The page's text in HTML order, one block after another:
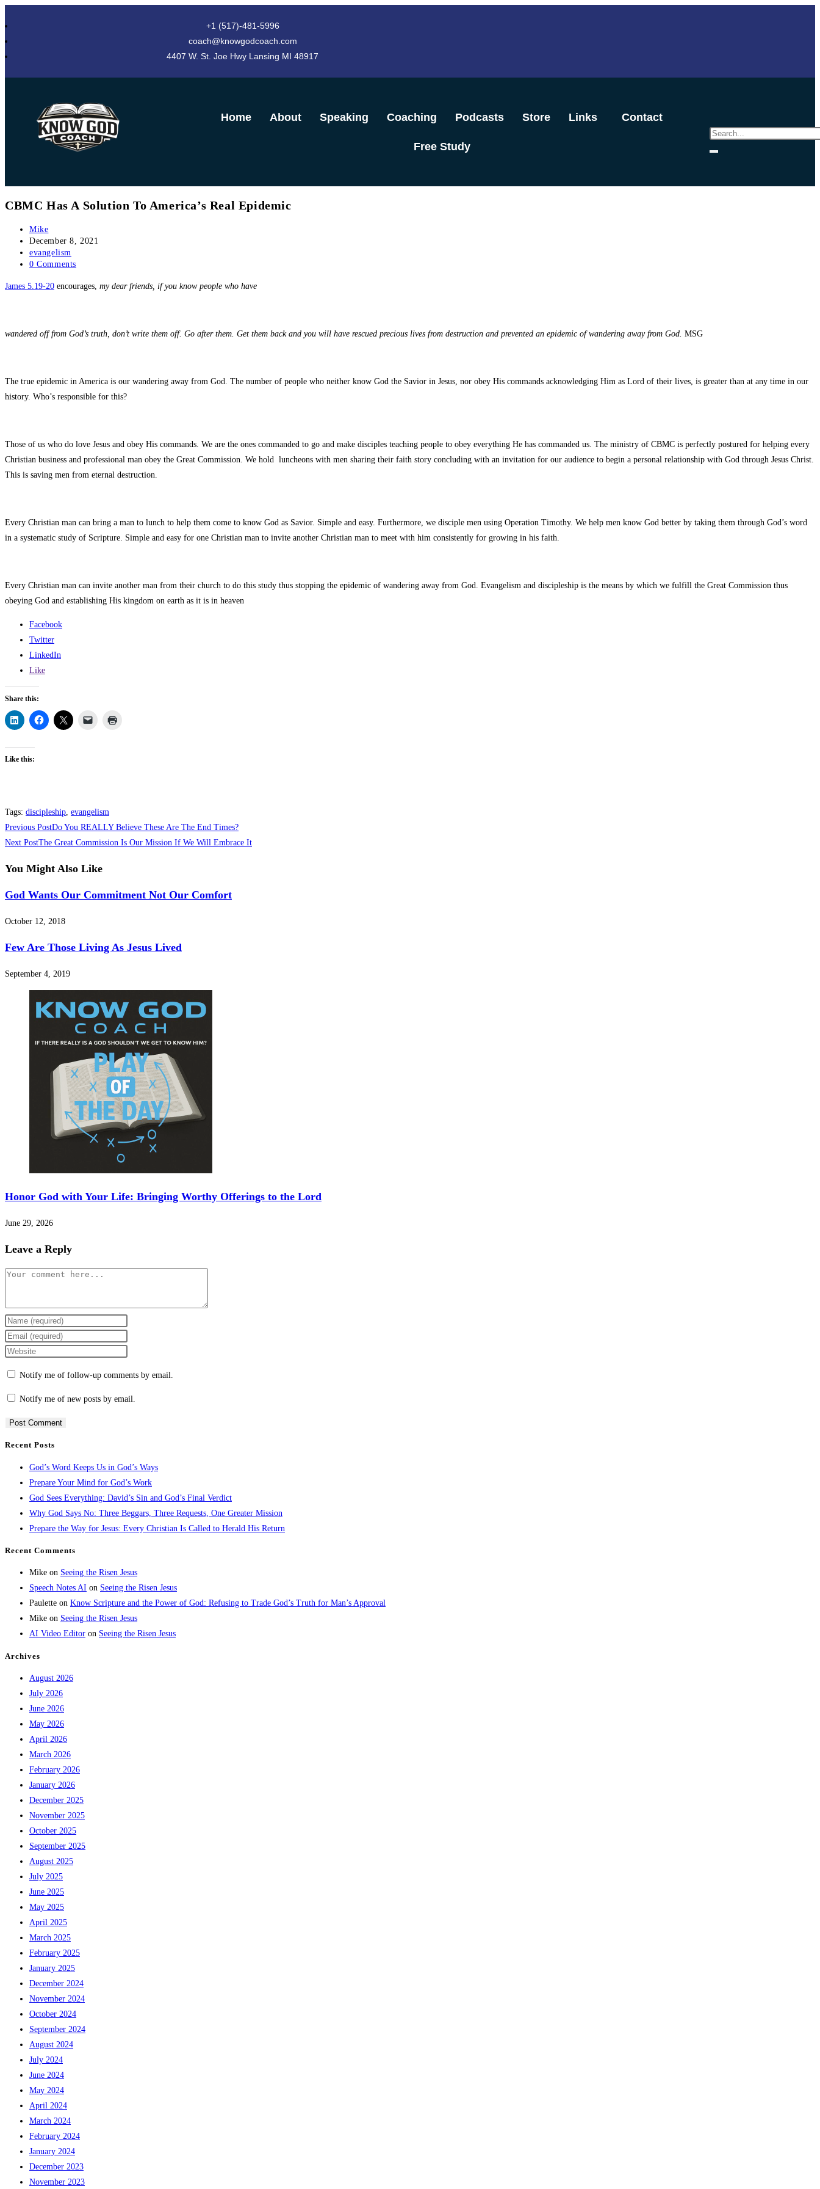
+1 (517)-481-5996
coach@knowgodcoach.com
4407 W. St. Joe Hwy Lansing MI 48917
Home About Speaking Coaching Podcasts Store Links Contact
Free Study
CBMC Has A Solution To America’s Real Epidemic
Mike
December 8, 2021
evangelism
0 Comments
James 5.19-20 encourages, my dear friends, if you know people who have
wandered off from God’s truth, don’t write them off. Go after them. Get them back and you will have rescued precious lives from destruction and prevented an epidemic of wandering away from God. MSG
The true epidemic in America is our wandering away from God. The number of people who neither know God the Savior in Jesus, nor obey His commands acknowledging Him as Lord of their lives, is greater than at any time in our
history. Who’s responsible for this?
Those of us who do love Jesus and obey His commands. We are the ones commanded to go and make disciples teaching people to obey everything He has commanded us. The ministry of CBMC is perfectly postured for helping every
Christian business and professional man obey the Great Commission. We hold luncheons with men sharing their faith story concluding with an invitation for our audience to begin a personal relationship with God through Jesus Christ.
This is saving men from eternal destruction.
Every Christian man can bring a man to lunch to help them come to know God as Savior. Simple and easy. Furthermore, we disciple men using Operation Timothy. We help men know God better by taking them through God’s word
in a systematic study of Scripture. Simple and easy for one Christian man to invite another Christian man to meet with him consistently for growing in his faith.
Every Christian man can invite another man from their church to do this study thus stopping the epidemic of wandering away from God. Evangelism and discipleship is the means by which we fulfill the Great Commission thus
obeying God and establishing His kingdom on earth as it is in heaven
Facebook
Twitter
LinkedIn
Like
Share this:
Like this:
Tags: discipleship, evangelism
Previous PostDo You REALLY Believe These Are The End Times?
Next PostThe Great Commission Is Our Mission If We Will Embrace It
You Might Also Like
God Wants Our Commitment Not Our Comfort
October 12, 2018
Few Are Those Living As Jesus Lived
September 4, 2019
Honor God with Your Life: Bringing Worthy Offerings to the Lord
June 29, 2026
Leave a Reply
Notify me of follow-up comments by email.
Notify me of new posts by email.
Recent Posts
God’s Word Keeps Us in God’s Ways
Prepare Your Mind for God’s Work
God Sees Everything: David’s Sin and God’s Final Verdict
Why God Says No: Three Beggars, Three Requests, One Greater Mission
Prepare the Way for Jesus: Every Christian Is Called to Herald His Return
Recent Comments
Mike on Seeing the Risen Jesus
Speech Notes AI on Seeing the Risen Jesus
Paulette on Know Scripture and the Power of God: Refusing to Trade God’s Truth for Man’s Approval
Mike on Seeing the Risen Jesus
AI Video Editor on Seeing the Risen Jesus
Archives
August 2026
July 2026
June 2026
May 2026
April 2026
March 2026
February 2026
January 2026
December 2025
November 2025
October 2025
September 2025
August 2025
July 2025
June 2025
May 2025
April 2025
March 2025
February 2025
January 2025
December 2024
November 2024
October 2024
September 2024
August 2024
July 2024
June 2024
May 2024
April 2024
March 2024
February 2024
January 2024
December 2023
November 2023